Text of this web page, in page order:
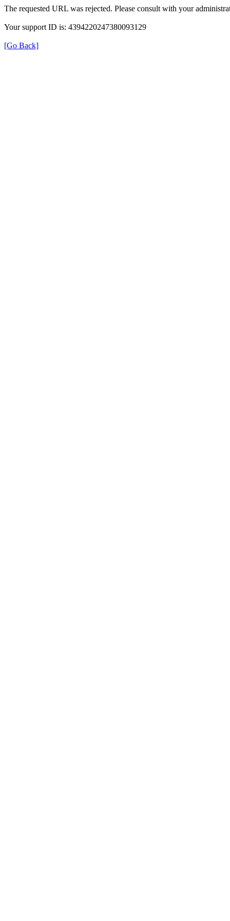
The requested URL was rejected. Please consult with your
Your support ID is: 4394220247380093129
[Go Back]